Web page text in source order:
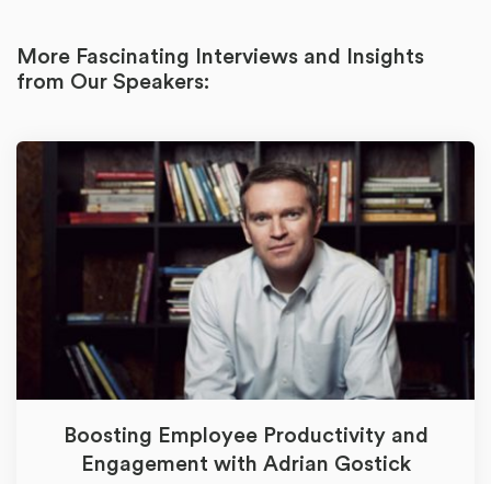
More Fascinating Interviews and Insights
from Our Speakers:
Boosting Employee Productivity and
Engagement with Adrian Gostick